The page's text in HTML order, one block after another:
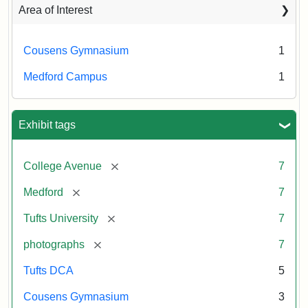
Area of Interest
Cousens Gymnasium 1
Medford Campus 1
Exhibit tags
College Avenue [remove] 7
Medford [remove] 7
Tufts University [remove] 7
photographs [remove] 7
Tufts DCA 5
Cousens Gymnasium 3